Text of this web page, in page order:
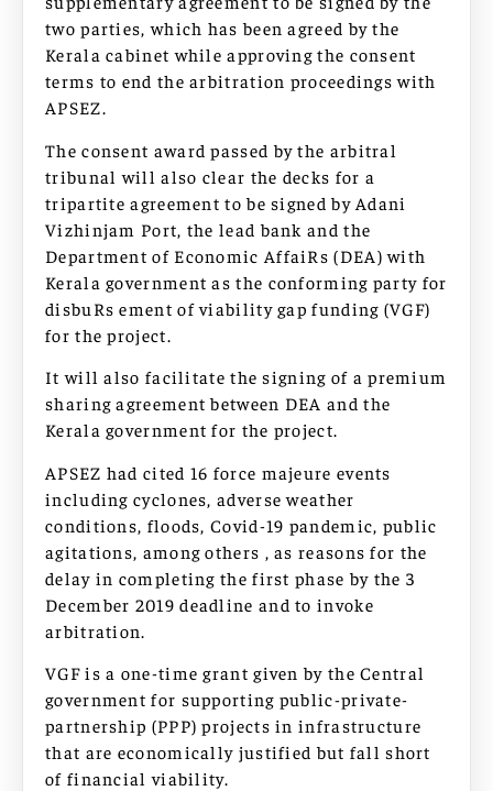
two parties, which has been agreed by the
Kerala cabinet while approving the consent
terms to end the arbitration proceedings with
APSEZ.
The consent award passed by the arbitral
tribunal will also clear the decks for a
tripartite agreement to be signed by Adani
Vizhinjam Port, the lead bank and the
Department of Economic AffaiRs (DEA) with
Kerala government as the conforming party for
disbuRs ement of viability gap funding (VGF)
for the project.
It will also facilitate the signing of a premium
sharing agreement between DEA and the
Kerala government for the project.
APSEZ had cited 16 force majeure events
including cyclones, adverse weather
conditions, floods, Covid-19 pandemic, public
agitations, among others , as reasons for the
delay in completing the first phase by the 3
December 2019 deadline and to invoke
arbitration.
VGF is a one-time grant given by the Central
government for supporting public-private-
partnership (PPP) projects in infrastructure
that are economically justified but fall short
of financial viability.